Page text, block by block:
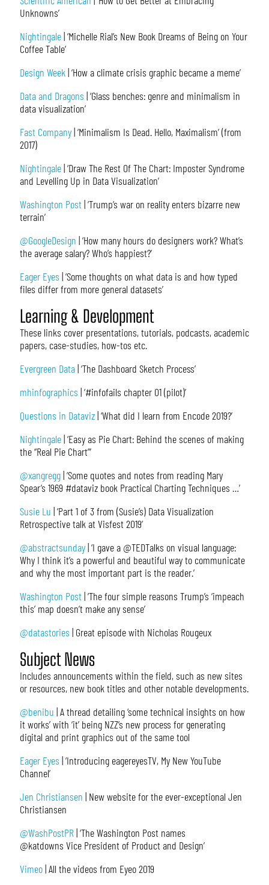
Unknowns’
Nightingale| ‘Michelle Rial’s New Book Dreams of Being on Your
Coffee Table’
Design Week | ‘How a climate crisis graphic became a meme’
Data and Dragons | ‘Glass benches: genre and minimalism in
data visualization’
Fast Company| ‘Minimalism Is Dead. Hello, Maximalism’ (from
2017)
Nightingale| ‘Draw The Rest Of The Chart: Imposter Syndrome
and Levelling Up in Data Visualization’
Washington Post | ‘Trump’s war on reality enters bizarre new
terrain’
@GoogleDesign | ‘How many hours do designers work? What’s
the average salary? Who’s happiest?’
Eager Eyes | ‘Some thoughts on what data is and how typed
files differ from more general datasets’
Learning & Development
These links cover presentations, tutorials, podcasts, academic
papers, case-studies, how-tos etc.
Evergreen Data| ‘The Dashboard Sketch Process’
mhinfographics | ‘#infofails chapter 01 (pilot)’
Questions in Dataviz| ‘What did I learn from Encode 2019?’
Nightingale| ‘Easy as Pie Chart: Behind the scenes of making
the “Real Pie Chart”’
@xangregg| ‘Some quotes and notes from reading Mary
Spear’s 1969 #dataviz book Practical Charting Techniques …’
Susie Lu | ‘Part 1 of 3 from (Susie’s) Data Visualization
Retrospective talk at Visfest 2019’
@abstractsunday| ‘I gave a @TEDTalks on visual language:
Why I think it’s a powerful and beautiful way to communicate
and why the most important part is the reader.’
Washington Post | ‘The four simple reasons Trump’s ‘impeach
this’ map doesn’t make any sense’
@datastories | Great episode with Nicholas Rougeux
Subject News
Includes announcements within the field, such as new sites
or resources, new book titles and other notable developments.
@benibu | A thread detailing ‘some technical insights on how
it works’ with ‘it’ being NZZ’s new process for generating
digital and print graphics out of the same tool
Eager Eyes | ‘Introducing eagereyesTV, My New YouTube
Channel’
Jen Christiansen | New website for the ever-exceptional Jen
Christiansen
@WashPostPR| ‘The Washington Post names
@katdowns Vice President of Product and Design’
Vimeo| All the videos from Eyeo 2019